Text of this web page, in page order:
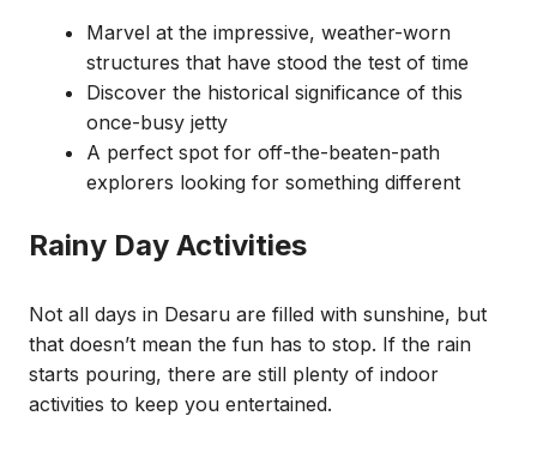
Marvel at the impressive, weather-worn
structures that have stood the test of time
Discover the historical significance of this
once-busy jetty
A perfect spot for off-the-beaten-path
explorers looking for something different
Rainy Day Activities
Not all days in Desaru are filled with sunshine, but
that doesn’t mean the fun has to stop. If the rain
starts pouring, there are still plenty of indoor
activities to keep you entertained.